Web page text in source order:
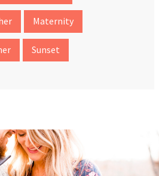
Maternity
Sunset